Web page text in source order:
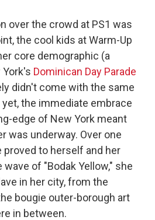
over the crowd at PS1 was
the cool kids at Warm-Up
core demographic (a
Dominican Day Parade
didn't come with the same
the immediate embrace
edge of New York meant
was underway. Over one
proved to herself and her
of "Bodak Yellow," she
in her city, from the
bougie outer-borough art
in between.